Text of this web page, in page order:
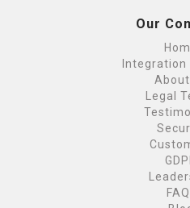
Our
Integration
About
Legal